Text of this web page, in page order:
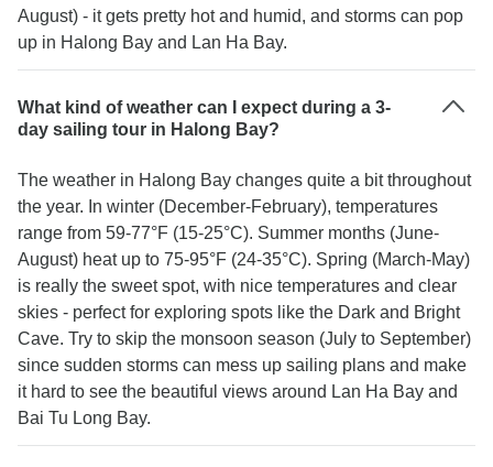
August) - it gets pretty hot and humid, and storms can pop
up in Halong Bay and Lan Ha Bay.
What kind of weather can I expect during a 3-
day sailing tour in Halong Bay?
The weather in Halong Bay changes quite a bit throughout
the year. In winter (December-February), temperatures
range from 59-77°F (15-25°C). Summer months (June-
August) heat up to 75-95°F (24-35°C). Spring (March-May)
is really the sweet spot, with nice temperatures and clear
skies - perfect for exploring spots like the Dark and Bright
Cave. Try to skip the monsoon season (July to September)
since sudden storms can mess up sailing plans and make
it hard to see the beautiful views around Lan Ha Bay and
Bai Tu Long Bay.